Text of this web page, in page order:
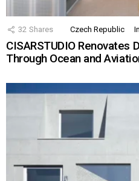
32 Shares Czech Republic
CISARSTUDIO Renovates
Through Ocean and